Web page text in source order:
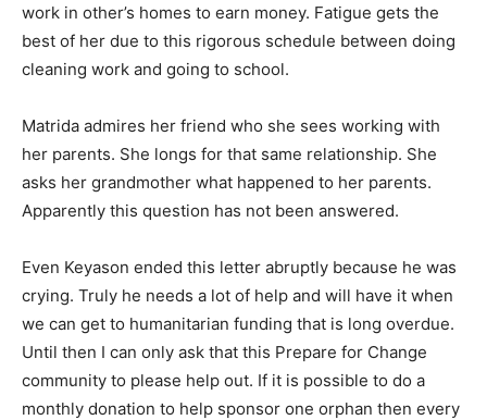
work in other’s homes to earn money. Fatigue gets the
best of her due to this rigorous schedule between doing
cleaning work and going to school.
Matrida admires her friend who she sees working with
her parents. She longs for that same relationship. She
asks her grandmother what happened to her parents.
Apparently this question has not been answered.
Even Keyason ended this letter abruptly because he was
crying. Truly he needs a lot of help and will have it when
we can get to humanitarian funding that is long overdue.
Until then I can only ask that this Prepare for Change
community to please help out. If it is possible to do a
monthly donation to help sponsor one orphan then every